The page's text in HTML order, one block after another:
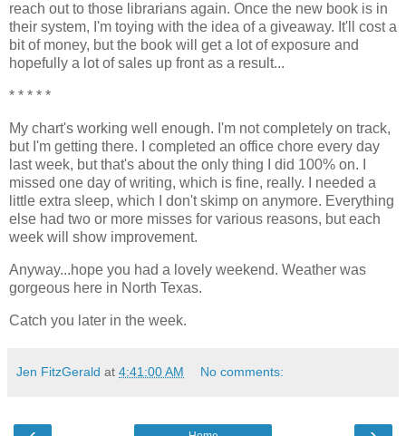
reach out to those librarians again. Once the new book is in
their system, I'm toying with the idea of a giveaway. It'll cost a
bit of money, but the book will get a lot of exposure and
hopefully a lot of sales up front as a result...
* * * * *
My chart's working well enough. I'm not completely on track,
but I'm getting there. I completed an office chore every day
last week, but that's about the only thing I did 100% on. I
missed one day of writing, which is fine, really. I needed a
little extra sleep, which I don't skimp on anymore. Everything
else had two or more misses for various reasons, but each
week will show improvement.
Anyway...hope you had a lovely weekend. Weather was
gorgeous here in North Texas.
Catch you later in the week.
Jen FitzGerald at 4:41:00 AM No comments: